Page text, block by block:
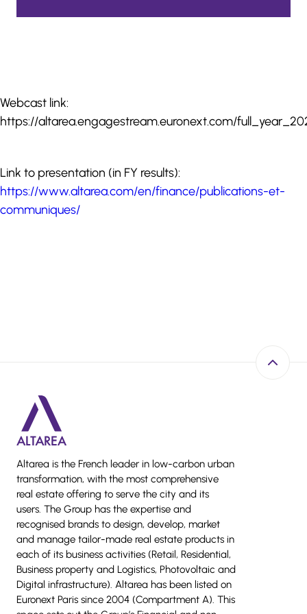
Webcast link:
https://altarea.engagestream.euronext.com/
Link to presentation (in FY results):
https://www.altarea.com/en/finance/publications-et-
communiques/
Altarea is the French leader in low-carbon urban
transformation, with the most comprehensive
real estate offering to serve the city and its
users. The Group has the expertise and
recognised brands to design, develop, market
and manage tailor-made real estate products in
each of its business activities (Retail, Residential,
Business property and Logistics, Photovoltaic and
Digital infrastructure). Altarea has been listed on
Euronext Paris since 2004 (Compartment A). This
Back to